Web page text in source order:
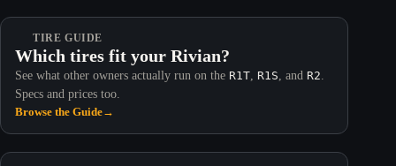
TIRE GUIDE
Which tires fit your Rivian?
See what other owners actually run on the R1T, R1S, and R2.
Specs and prices too.
Browse the Guide→